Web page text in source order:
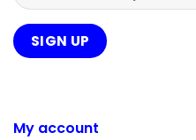
My account